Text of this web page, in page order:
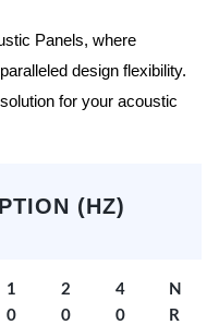
Panels, where
design flexibility.
for your acoustic
(HZ)
1
0
2
0
4
0
N
R